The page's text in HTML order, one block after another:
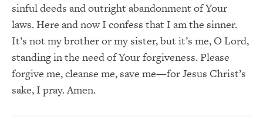
sinful deeds and outright abandonment of Your
laws. Here and now I confess that I am the sinner.
It’s not my brother or my sister, but it’s me, O Lord,
standing in the need of Your forgiveness. Please
forgive me, cleanse me, save me—for Jesus Christ’s
sake, I pray. Amen.